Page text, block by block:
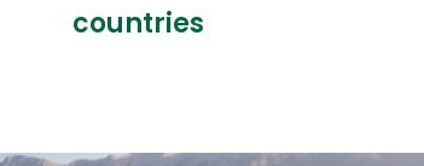
countries